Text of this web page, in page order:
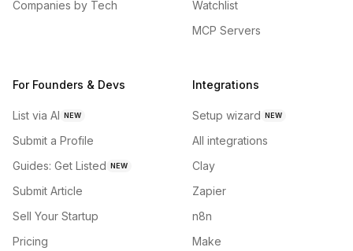
Companies by Tech
Watchlist
MCP Servers
For Founders & Devs
List via AI NEW
Submit a Profile
Guides: Get Listed NEW
Submit Article
Sell Your Startup
Pricing
Integrations
Setup wizard NEW
All integrations
Clay
Zapier
n8n
Make